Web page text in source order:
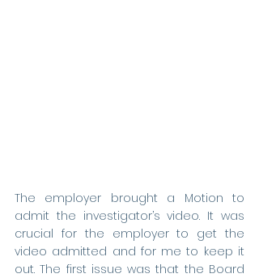
The employer brought a Motion to
admit the investigator’s video. It was
crucial for the employer to get the
video admitted and for me to keep it
out. The first issue was that the Board